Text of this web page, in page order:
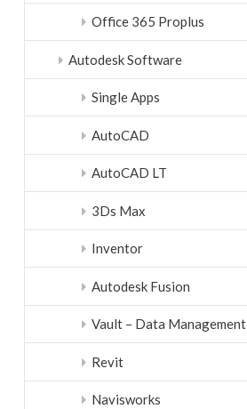
Office 365 Proplus
Autodesk Software
Single Apps
AutoCAD
AutoCAD LT
3Ds Max
Inventor
Autodesk Fusion
Vault – Data Management
Revit
Navisworks